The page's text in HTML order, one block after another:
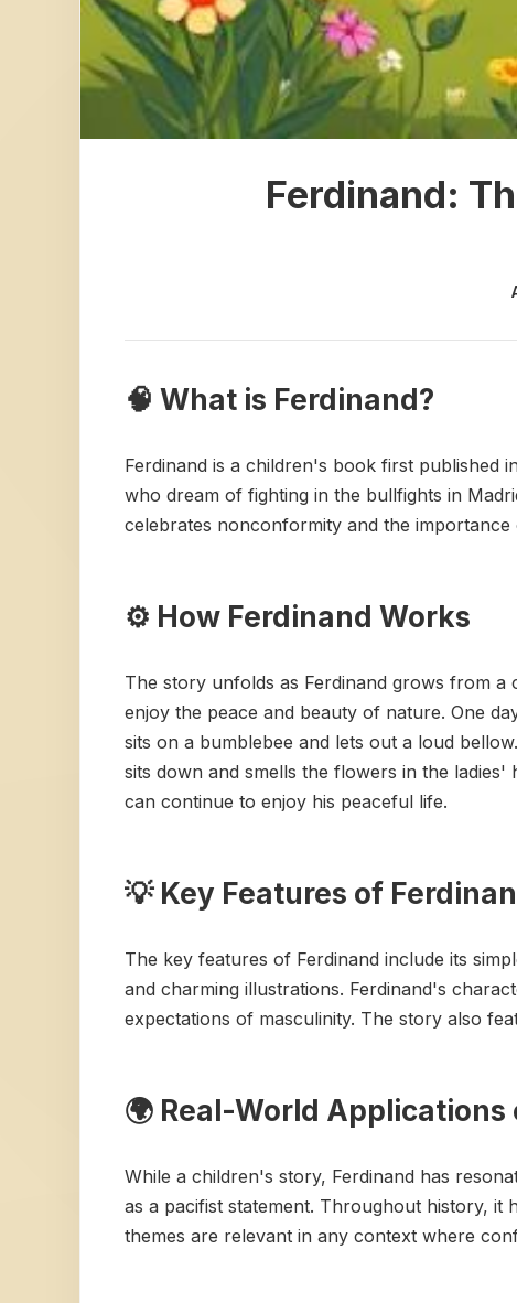
Ferdinand:
🧠 What is Ferdinand?
Ferdinand is a children's book first published
who dream of fighting in the bullfights in
celebrates nonconformity and the
⚙️ How Ferdinand Works
The story unfolds as Ferdinand grows from
enjoy the peace and beauty of nature. One
sits on a bumblebee and lets out a loud
sits down and smells the flowers in the
can continue to enjoy his peaceful life.
💡 Key Features of
The key features of Ferdinand include its
and charming illustrations. Ferdinand's
expectations of masculinity. The story also
🌍 Real-World Applications
While a children's story, Ferdinand has
as a pacifist statement. Throughout history, it
themes are relevant in any context where